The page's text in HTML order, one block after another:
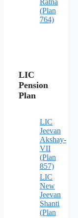
(Plan
764)
LIC
Pension
Plan
LIC
Jeevan
Akshay-
VII
(Plan
857)
LIC
New
Jeevan
Shanti
(Plan